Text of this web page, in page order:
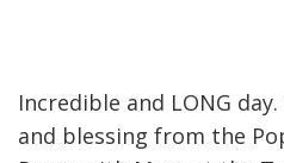
Incredible and LONG
and blessing from the